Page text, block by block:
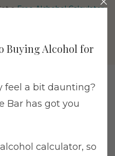
aFree Alchohol Calculator
Columbia
Buying Alcohol for
feel a bit daunting?
Bar has got you
calculator, so